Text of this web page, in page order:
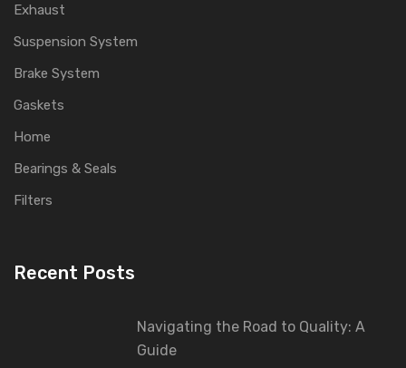
Exhaust
Suspension System
Brake System
Gaskets
Home
Bearings & Seals
Filters
Recent Posts
Navigating the Road to Quality: A
Guide